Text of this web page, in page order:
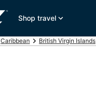
Shop travel
Caribbean British Virgin Islands